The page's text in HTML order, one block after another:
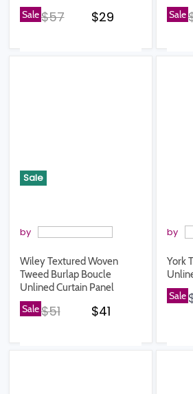
SaleOriginal price
$57 Current price
$29
Sale
Sale
by
Wiley Textured Woven
Tweed Burlap Boucle
Unlined Curtain Panel
SaleOriginal price
$51 Current price
$41
by
York
Sale